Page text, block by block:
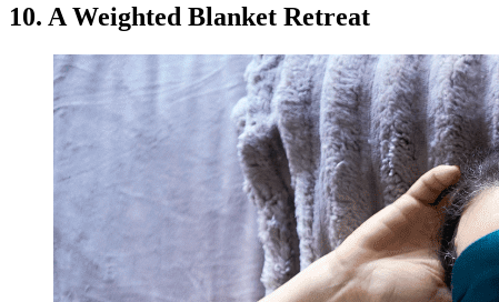
10. A Weighted Blanket Retreat